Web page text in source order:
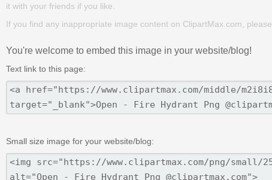
it with your friends if you like.
If you find any inappropriate image content on ClipartMax.com, please
You're welcome to embed this image in your website/blog!
Text link to this page:
Small size image for your website/blog: